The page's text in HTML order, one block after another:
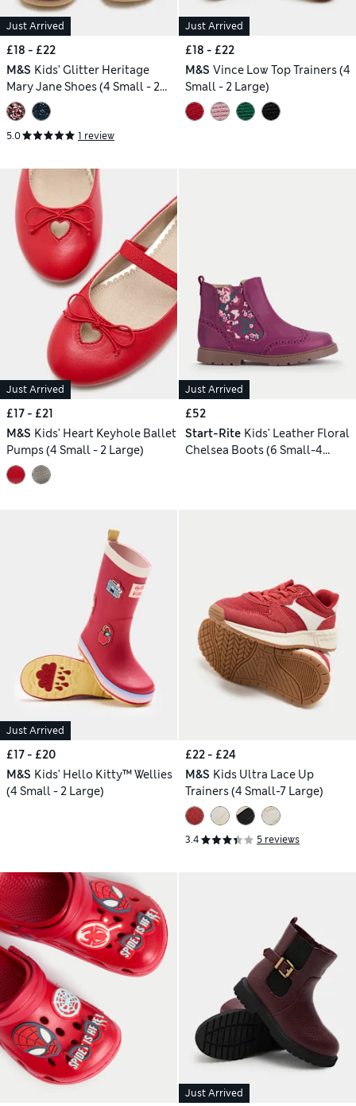
Just Arrived
£18 - £22
M&S Kids' Glitter Heritage
Mary Jane Shoes (4 Small - 2
Large)
5.0 1 review
Just Arrived
£18 - £22
M&S Vince Low Top Trainers (4
Small - 2 Large)
Just Arrived
£17 - £21
M&S Kids' Heart Keyhole Ballet
Pumps (4 Small - 2 Large)
Just Arrived
£52
Start-Rite Kids' Leather Floral
Chelsea Boots (6 Small-4
Just Arrived
£17 - £20
M&S Kids' Hello Kitty™ Wellies
(4 Small - 2 Large)
£22 - £24
M&S Kids Ultra Lace Up
Trainers (4 Small-7 Large)
3.4 5 reviews
Just Arrived